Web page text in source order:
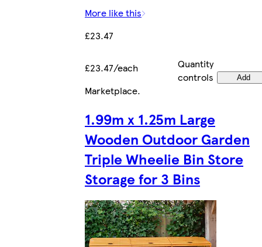
More like this
£23.47
£23.47/each
Quantity
controls
Add
Marketplace.
1.99m x 1.25m Large
Wooden Outdoor Garden
Triple Wheelie Bin Store
Storage for 3 Bins